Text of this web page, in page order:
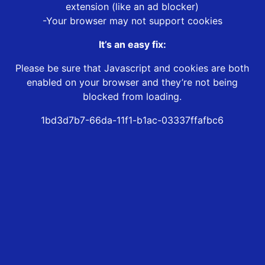
extension (like an ad blocker)
-Your browser may not support cookies
It’s an easy fix:
Please be sure that Javascript and cookies are both
enabled on your browser and they’re not being
blocked from loading.
1bd3d7b7-66da-11f1-b1ac-03337ffafbc6